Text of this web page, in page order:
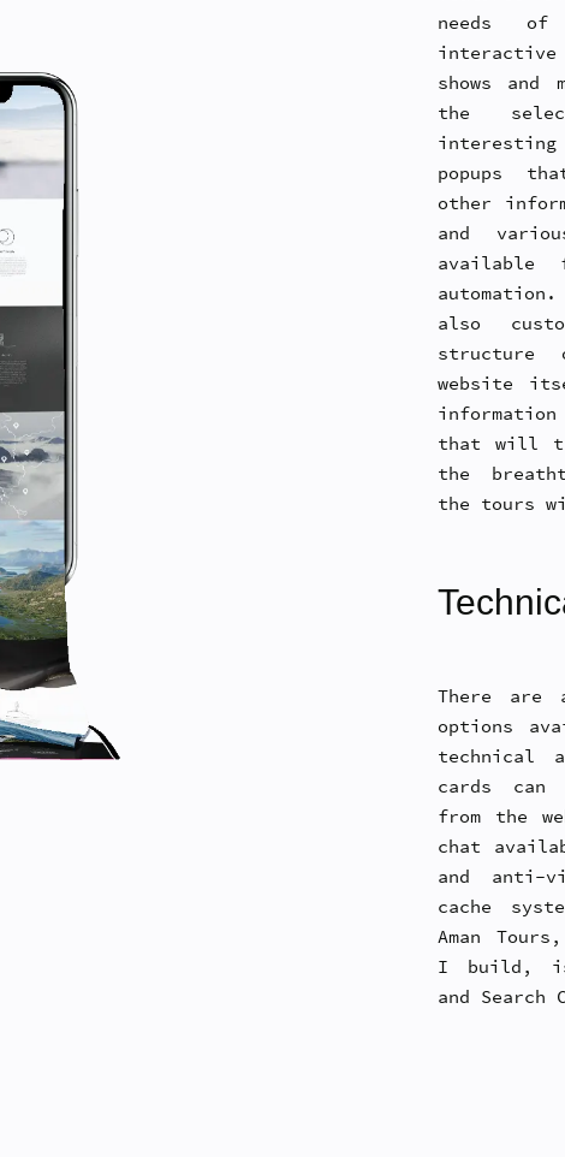
needs of
shows and
the
popups
other
and
available
also
structure
website
that will
the
the tours
There
options
technical
cards can
from the
chat
and anti-
cache
Aman
I build,
and Search